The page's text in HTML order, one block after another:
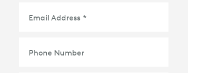
Email Address *
Phone Number